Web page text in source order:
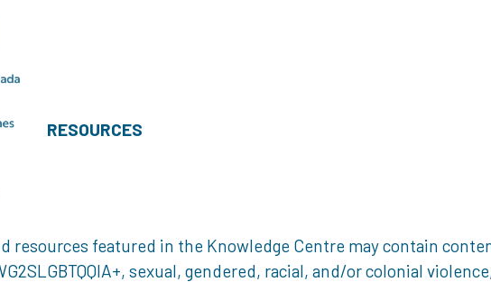
RESOURCES
resources featured in the Knowledge Centre may contain
sexual, gendered, racial, and/or colonial